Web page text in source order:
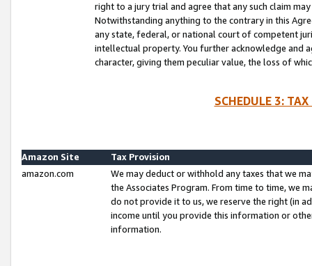
right to a jury trial and agree that any such claim
Notwithstanding anything to the contrary in this
any state, federal, or national court of competent
intellectual property. You further acknowledge and
character, giving them peculiar value, the loss of
SCHEDULE 3:
Amazon Site
Tax Provision
amazon.com
We may deduct or withhold any taxes that we
the Associates Program. From time to time, we
do not provide it to us, we reserve the right (in
income until you provide this information or
information.